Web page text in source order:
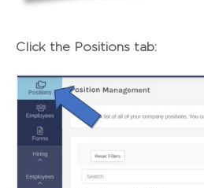
Click the Positionstab: